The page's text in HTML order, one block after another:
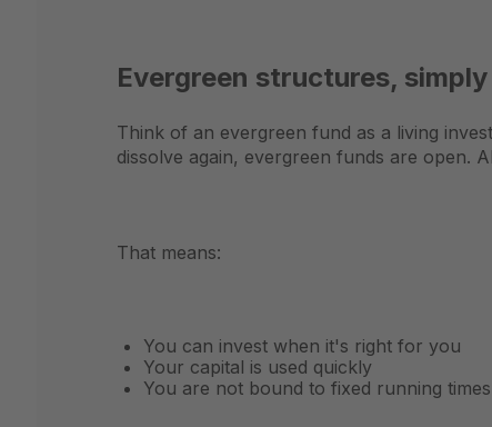
Evergreen structures,
Think of an evergreen fund as a living
dissolve again, evergreen funds are open.
That means:
You can invest when it's right for you
Your capital is used quickly
You are not bound to fixed running times